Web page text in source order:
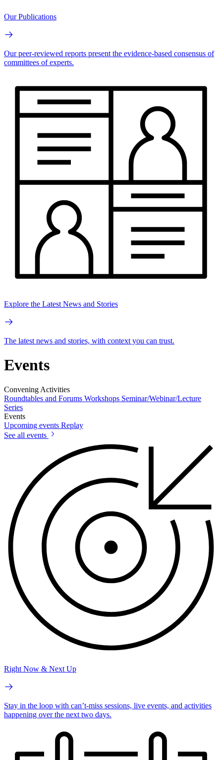
Our Publications
Our peer-reviewed reports present the evidence-based consensus of
committees of experts.
Explore the Latest News and Stories
The latest news and stories, with context you can trust.
Events
Convening Activities
Roundtables and Forums Workshops Seminar/Webinar/Lecture
Series
Events
Upcoming events Replay
See all events
Right Now & Next Up
Stay in the loop with can’t-miss sessions, live events, and activities
happening over the next two days.